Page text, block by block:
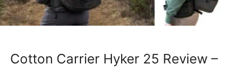
Cotton Carrier Hyker 25 Review –